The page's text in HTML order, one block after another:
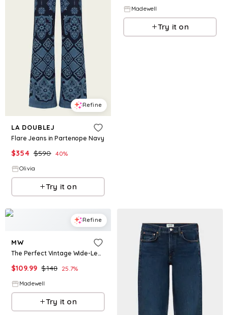
Refine
LA DOUBLEJ
Flare Jeans in Partenope Navy
$354 $590 40%
Olivia
Try it on
Madewell
Try it on
Refine
MW
The Perfect Vintage Wide-Leg Jean in Airy Denim
$109.99 $148 25.7%
Madewell
Try it on